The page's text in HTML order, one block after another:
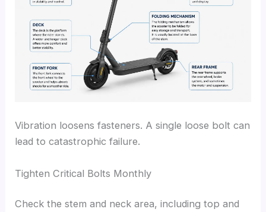
Vibration loosens fasteners. A single loose bolt can
lead to catastrophic failure.
Tighten Critical Bolts Monthly
Check the stem and neck area, including top and